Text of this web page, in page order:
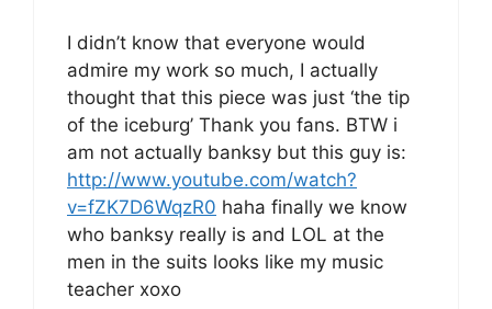
I didn’t know that everyone would
admire my work so much, I actually
thought that this piece was just ‘the tip
of the iceburg’ Thank you fans. BTW i
am not actually banksy but this guy is:
http://www.youtube.com/watch?
v=fZK7D6WqzR0 haha finally we know
who banksy really is and LOL at the
men in the suits looks like my music
teacher xoxo